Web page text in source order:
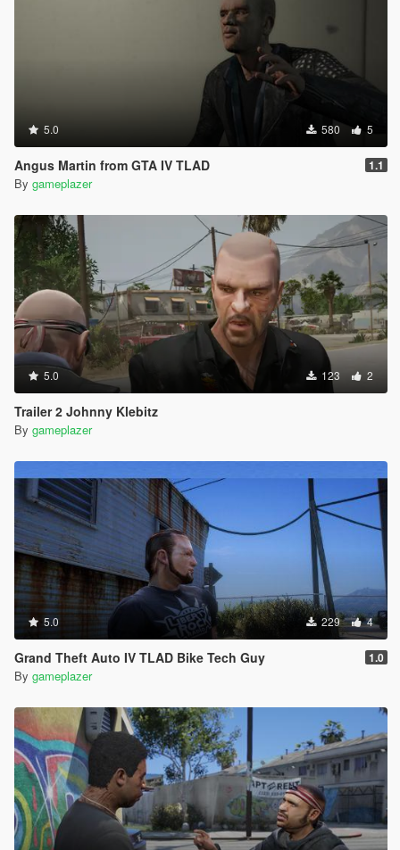
5.0 580 5
Angus Martin from GTA IV TLAD 1.1
By gameplazer
5.0 123 2
Trailer 2 Johnny Klebitz
By gameplazer
5.0 229 4
Grand Theft Auto IV TLAD Bike Tech Guy 1.0
By gameplazer